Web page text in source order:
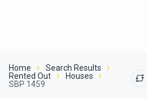
Home
Search Results
Rented Out
Houses
SBP 1459